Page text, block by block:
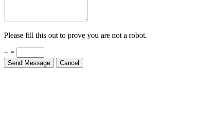
Please fill this out to prove you are not a robot.
+ =
Send Message Cancel